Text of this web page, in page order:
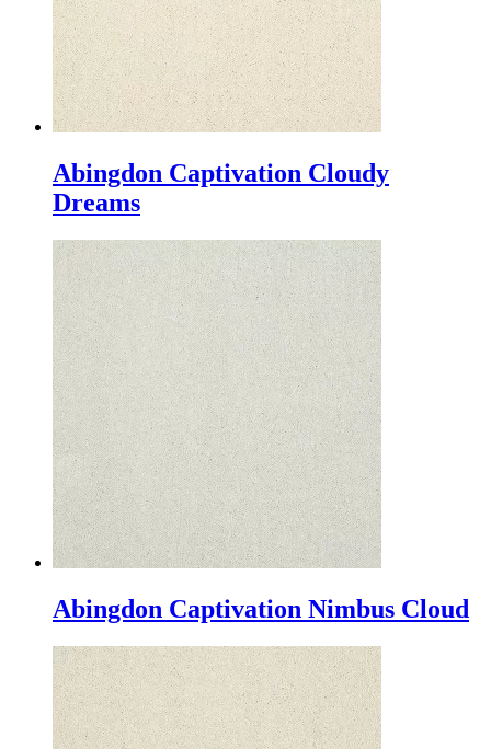
Abingdon Captivation Cloudy
Dreams
Abingdon Captivation Nimbus Cloud